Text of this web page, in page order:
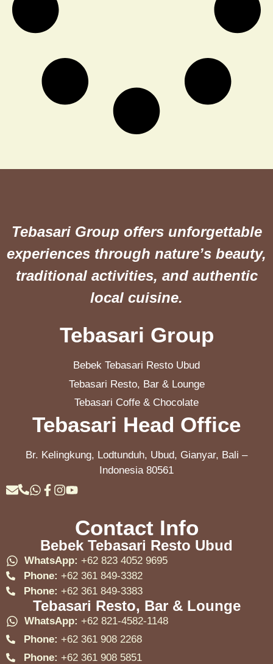
Tebasari Group offers unforgettable
experiences through nature’s beauty,
traditional activities, and authentic
local cuisine.
Tebasari Group
Bebek Tebasari Resto Ubud
Tebasari Resto, Bar & Lounge
Tebasari Coffe & Chocolate
Tebasari Head Office
Br. Kelingkung, Lodtunduh, Ubud, Gianyar, Bali –
Indonesia 80561
Contact Info
Bebek Tebasari Resto Ubud
WhatsApp: +62 823 4052 9695
Phone: +62 361 849-3382
Phone: +62 361 849-3383
Tebasari Resto, Bar & Lounge
WhatsApp: +62 821-4582-1148
Phone: +62 361 908 2268
Phone: +62 361 908 5851